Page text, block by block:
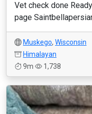
Vet check done
page
Muskego, Wisconsin
Himalayan
9m
1,738